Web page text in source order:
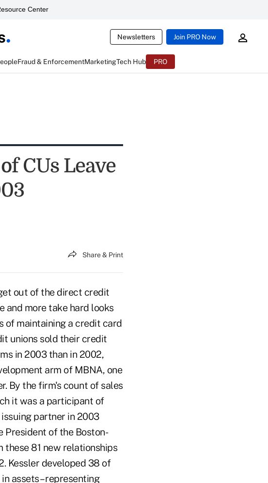
Center
Newsletters Join PRO Now
Fraud & EnforcementMarketingTech Hub PRO
CUs Leave
Share & Print
out of the direct credit
and more take hard looks
of maintaining a credit card
unions sold their credit
in 2003 than in 2002,
arm of MBNA, one
By the firm's count of sales
it was a participant of
partner in 2003
President of the Boston-
81 new relationships
Kessler developed 38 of
assets – representing